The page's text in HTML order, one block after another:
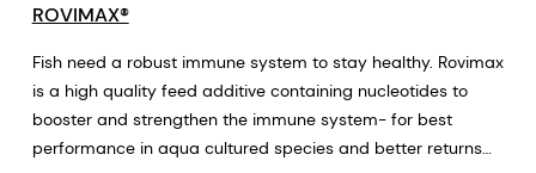
ROVIMAX®
Fish need a robust immune system to stay healthy. Rovimax
is a high quality feed additive containing nucleotides to
booster and strengthen the immune system- for best
performance in aqua cultured species and better returns